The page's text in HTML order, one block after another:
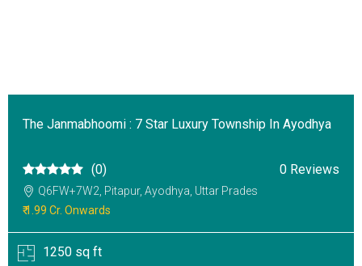
The Janmabhoomi : 7 Star Luxury Township In Ayodhya
(0) 0 Reviews
Q6FW+7W2, Pitapur, Ayodhya, Uttar Prades
₹ 1.99 Cr. Onwards
1250 sq ft